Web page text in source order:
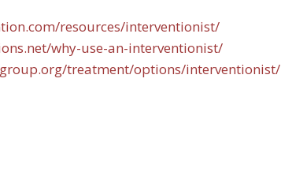
resources/interventionist/
why-use-an-interventionist/
treatment/options/interventionist/